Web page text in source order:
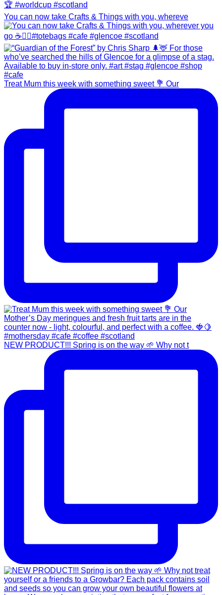
You can now take Crafts & Things with you, whereve
Treat Mum this week with something sweet 💐 Our
NEW PRODUCT!!! Spring is on the way 🌱 Why not t